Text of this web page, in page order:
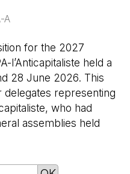
A
for the 2027
l’Anticapitaliste held a
28 June 2026. This
representing
who had
assemblies held